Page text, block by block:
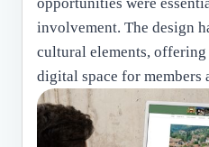
involvement. The design
cultural elements,
digital space for members